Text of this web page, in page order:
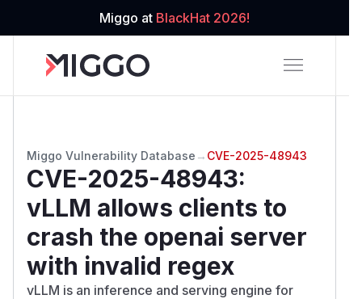
Miggo at BlackHat 2026!
Miggo Vulnerability Database → CVE-2025-48943
CVE-2025-48943:
vLLM allows clients to
crash the openai server
with invalid regex
vLLM is an inference and serving engine for